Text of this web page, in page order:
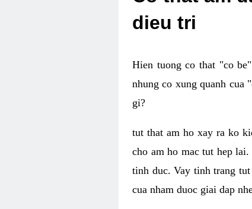
dieu tri
Hien tuong co that "co
nhung co xung quanh cua
gi?
tut that am ho xay ra ko
cho am ho mac tut hep
tinh duc. Vay tinh trang
cua nham duoc giai dap